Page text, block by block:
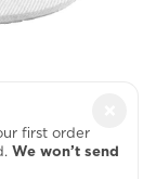

first order
We won’t send